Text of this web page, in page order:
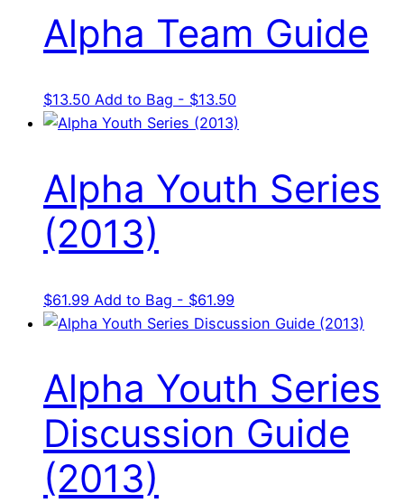
Alpha Team Guide
$13.50 Add to Bag - $13.50
Alpha Youth Series
(2013)
$61.99 Add to Bag - $61.99
Alpha Youth Series
Discussion Guide
(2013)